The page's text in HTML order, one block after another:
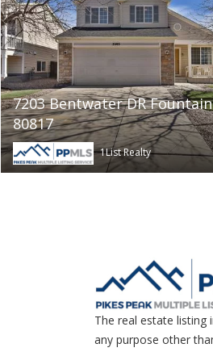
7203 Bentwater DR Fountain
80817
1List Realty
The real estate
any purpose other